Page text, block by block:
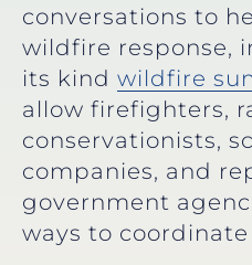
conversations to
wildfire response,
its kind wildfire
allow firefighters,
conservationists,
companies, and
government
ways to